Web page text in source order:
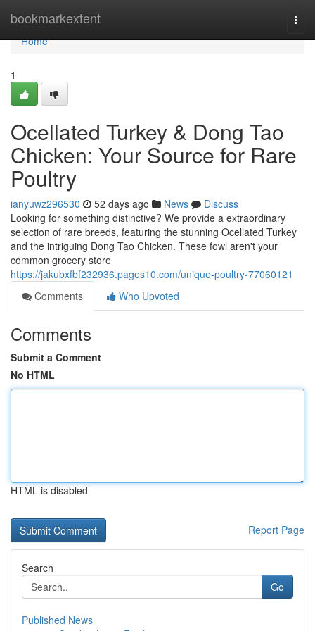
bookmarkextent
Home
Home
1
Ocellated Turkey & Dong Tao
Chicken: Your Source for Rare
Poultry
ianyuwz296530 52 days ago News
Discuss
Looking for something distinctive? We provide a extraordinary
selection of rare breeds, featuring the stunning Ocellated Turkey
and the intriguing Dong Tao Chicken. These fowl aren't your
common grocery store
https://jakubxfbf232936.pages10.com/unique-poultry-77060121
Comments
Who Upvoted
Comments
Submit a Comment
No HTML
HTML is disabled
Report Page
Search
Go
Published News